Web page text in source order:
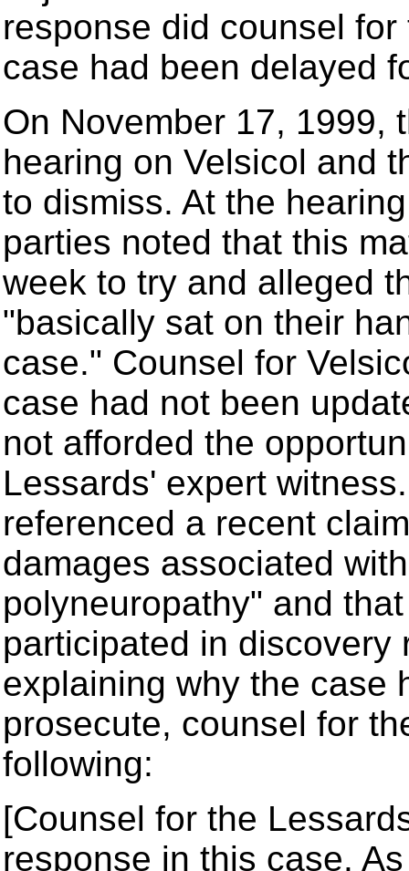
response did counsel
case had been delayed
On November 17, 1999,
hearing on Velsicol and
to dismiss. At the
parties noted that this
week to try and alleged
"basically sat on their
case." Counsel for
case had not been
not afforded the
Lessards' expert
referenced a recent
damages associated
polyneuropathy" and
participated in discovery
explaining why the case
prosecute, counsel for
following:
[Counsel for the
response in this case.